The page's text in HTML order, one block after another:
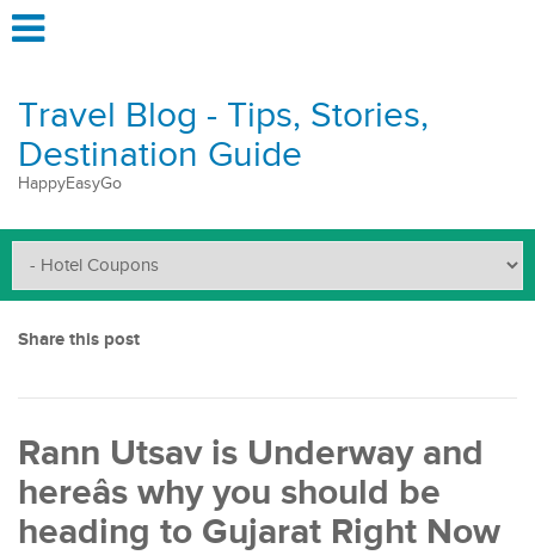
Travel Blog - Tips, Stories,
Destination Guide
HappyEasyGo
Share this post
Rann Utsav is Underway and
hereâs why you should be
heading to Gujarat Right Now